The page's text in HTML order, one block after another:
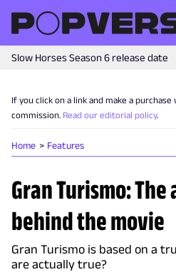
Slow Horses Season 6 release date
If you click on a link and make a
commission. Read our editorial policy.
Home Features
Gran Turismo:
behind the movie
Gran Turismo is based on a
are actually true?